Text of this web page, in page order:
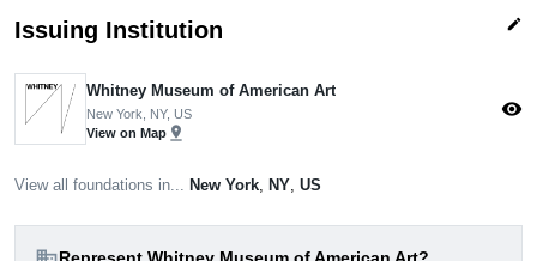
Issuing Institution edit
Whitney Museum of American Art
New York, NY, US
View on Map pin_drop
visibility
View all foundations in... New York NY US
Represent Whitney Museum of American Art?